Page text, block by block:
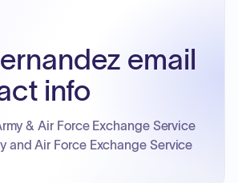
email
info
& Air Force Exchange Service
and Air Force Exchange Service